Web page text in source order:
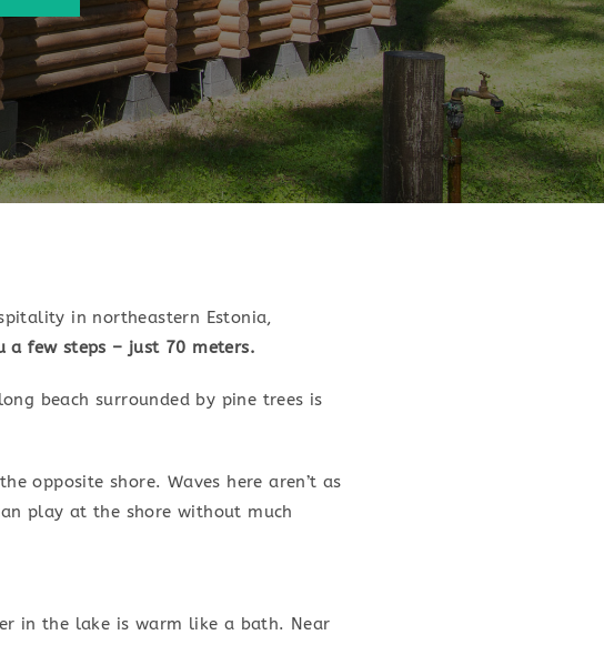
in northeastern Estonia,
a few steps – just 70 meters.
beach surrounded by pine trees is
opposite shore. Waves here aren’t as
play at the shore without much
in the lake is warm like a bath. Near